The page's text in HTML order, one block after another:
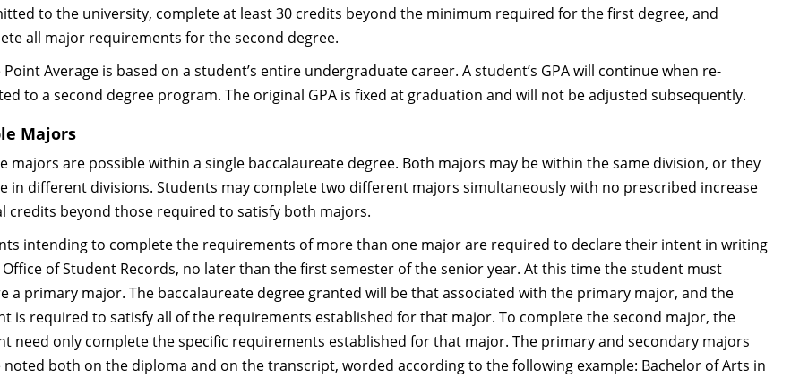
to the university, complete at least 30 credits beyond the minimum required for the first degree, and
all major requirements for the second degree.
Point Average is based on a student’s entire undergraduate career. A student’s GPA will continue when re-
to a second degree program. The original GPA is fixed at graduation and will not be adjusted subsequently.
Majors
majors are possible within a single baccalaureate degree. Both majors may be within the same division, or they
in different divisions. Students may complete two different majors simultaneously with no prescribed increase
credits beyond those required to satisfy both majors.
intending to complete the requirements of more than one major are required to declare their intent in writing
of Student Records, no later than the first semester of the senior year. At this time the student must
a primary major. The baccalaureate degree granted will be that associated with the primary major, and the
is required to satisfy all of the requirements established for that major. To complete the second major, the
need only complete the specific requirements established for that major. The primary and secondary majors
noted both on the diploma and on the transcript, worded according to the following example: Bachelor of Arts in